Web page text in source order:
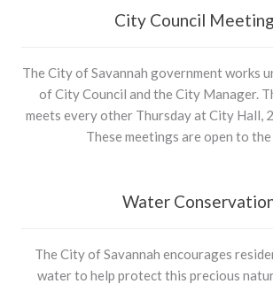
City Council
The City of Savannah government works
of City Council and the City Manager.
meets every other Thursday at City Hall,
These meetings are open to
Water
The City of Savannah encourages
water to help protect this precious